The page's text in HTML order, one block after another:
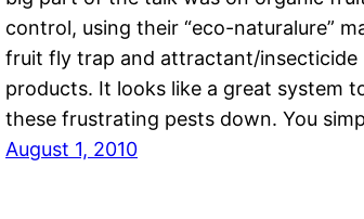
control, using their “eco-naturalure”
fruit fly trap and attractant/insecticide
products. It looks like a great system
these frustrating pests down. You
August 1, 2010